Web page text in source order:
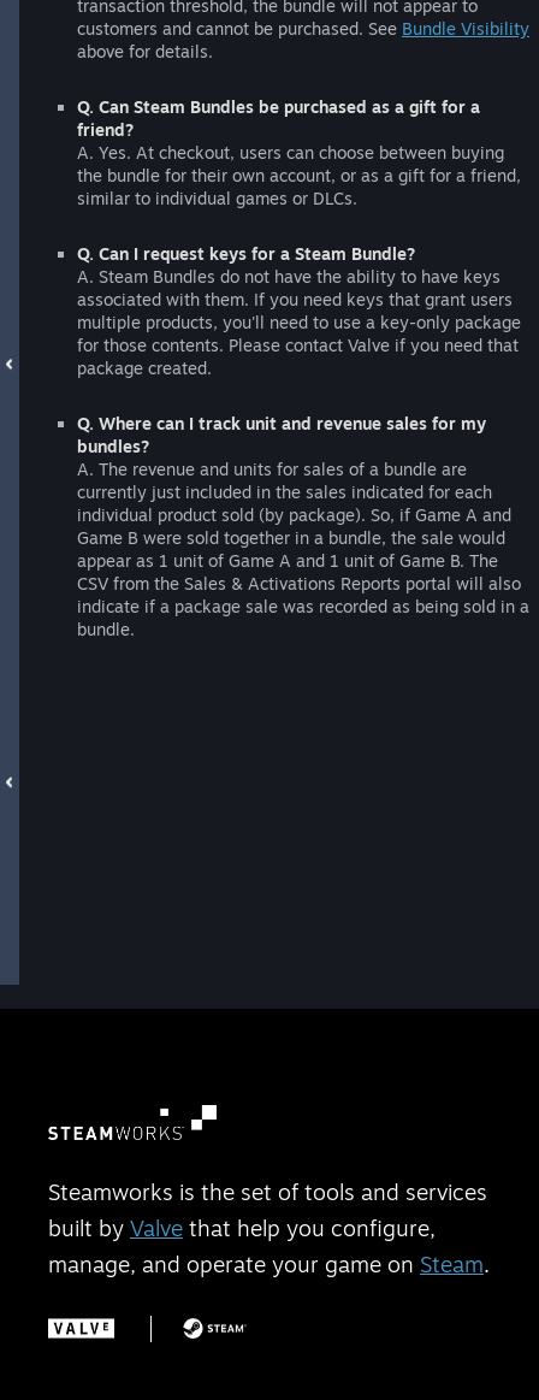
transaction threshold, the bundle will not appear to
customers and cannot be purchased. See Bundle Visibility
above for details.
Q. Can Steam Bundles be purchased as a gift for a
friend?
A. Yes. At checkout, users can choose between buying
the bundle for their own account, or as a gift for a friend,
similar to individual games or DLCs.
Q. Can I request keys for a Steam Bundle?
A. Steam Bundles do not have the ability to have keys
associated with them. If you need keys that grant users
multiple products, you'll need to use a key-only package
for those contents. Please contact Valve if you need that
package created.
Q. Where can I track unit and revenue sales for my
bundles?
A. The revenue and units for sales of a bundle are
currently just included in the sales indicated for each
individual product sold (by package). So, if Game A and
Game B were sold together in a bundle, the sale would
appear as 1 unit of Game A and 1 unit of Game B. The
CSV from the Sales & Activations Reports portal will also
indicate if a package sale was recorded as being sold in a
bundle.
Steamworks is the set of tools and services
built by Valve that help you configure,
manage, and operate your game on Steam.